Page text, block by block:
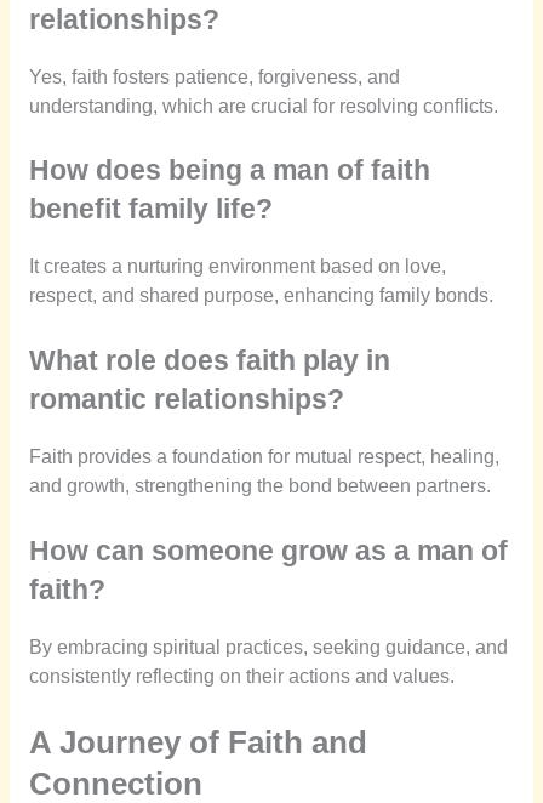
relationships?
Yes, faith fosters patience, forgiveness, and
understanding, which are crucial for resolving conflicts.
How does being a man of faith
benefit family life?
It creates a nurturing environment based on love,
respect, and shared purpose, enhancing family bonds.
What role does faith play in
romantic relationships?
Faith provides a foundation for mutual respect, healing,
and growth, strengthening the bond between partners.
How can someone grow as a man of
faith?
By embracing spiritual practices, seeking guidance, and
consistently reflecting on their actions and values.
A Journey of Faith and
Connection